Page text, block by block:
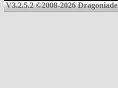
V3.2.5.2 ©2008-2026 Dragoniade